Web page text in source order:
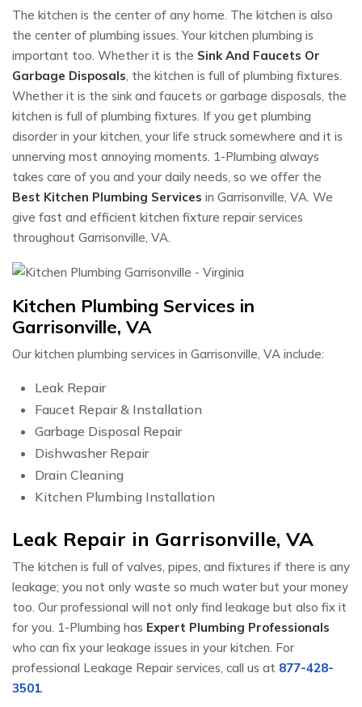
The kitchen is the center of any home. The kitchen is also
the center of plumbing issues. Your kitchen plumbing is
important too. Whether it is the Sink And Faucets Or
Garbage Disposals, the kitchen is full of plumbing fixtures.
Whether it is the sink and faucets or garbage disposals, the
kitchen is full of plumbing fixtures. If you get plumbing
disorder in your kitchen, your life struck somewhere and it is
unnerving most annoying moments. 1-Plumbing always
takes care of you and your daily needs, so we offer the
Best Kitchen Plumbing Services in Garrisonville, VA. We
give fast and efficient kitchen fixture repair services
throughout Garrisonville, VA.
Kitchen Plumbing Services in
Garrisonville, VA
Our kitchen plumbing services in Garrisonville, VA include:
Leak Repair
Faucet Repair & Installation
Garbage Disposal Repair
Dishwasher Repair
Drain Cleaning
Kitchen Plumbing Installation
Leak Repair in Garrisonville, VA
The kitchen is full of valves, pipes, and fixtures if there is any
leakage; you not only waste so much water but your money
too. Our professional will not only find leakage but also fix it
for you. 1-Plumbing has Expert Plumbing Professionals
who can fix your leakage issues in your kitchen. For
professional Leakage Repair services, call us at 877-428-
3501